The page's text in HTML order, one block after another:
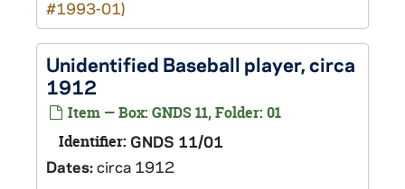
#1993-01)
Unidentified Baseball player, circa
1912
Item — Box: GNDS 11, Folder: 01
Identifier: GNDS 11/01
Dates:circa 1912